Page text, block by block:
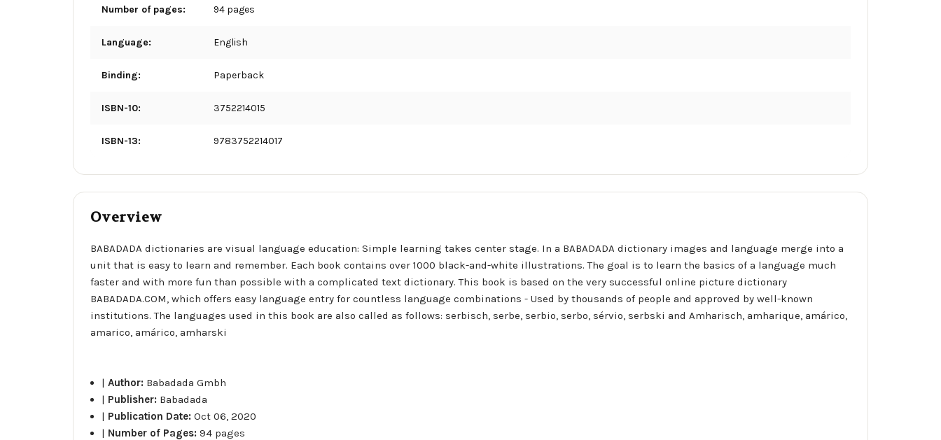
Number of pages: 94 pages
Language: English
Binding: Paperback
ISBN-10: 3752214015
ISBN-13: 9783752214017
Overview
BABADADA dictionaries are visual language education: Simple learning takes center stage. In a BABADADA dictionary images and language merge into a
unit that is easy to learn and remember. Each book contains over 1000 black-and-white illustrations. The goal is to learn the basics of a language much
faster and with more fun than possible with a complicated text dictionary. This book is based on the very successful online picture dictionary
BABADADA.COM, which offers easy language entry for countless language combinations - Used by thousands of people and approved by well-known
institutions. The languages used in this book are also called as follows: serbisch, serbe, serbio, serbo, sérvio, serbski and Amharisch, amharique, amárico,
amarico, amárico, amharski
|Author: Babadada Gmbh
| Publisher: Babadada
| Publication Date:Oct 06, 2020
| Number of Pages:94 pages